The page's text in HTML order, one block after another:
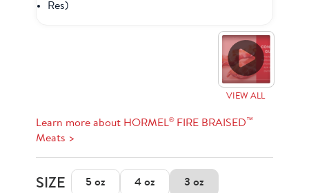
Learn more about HORMEL®FIRE BRAISED™
Meats >
SIZE 5 oz 4 oz 3 oz
VIEW ALL